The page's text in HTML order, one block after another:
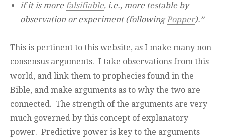
if it is morefalsifiable, i.e., more testable by
observation or experiment (followingPopper).”
This is pertinent to this website, as I make many non-
consensus arguments. I take observations from this
world, and link them to prophecies found in the
Bible, and make arguments as to why the two are
connected. The strength of the arguments are very
much governed by this concept of explanatory
power. Predictive power is key to the arguments